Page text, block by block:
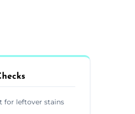
for leftover stains